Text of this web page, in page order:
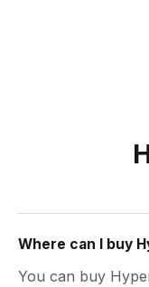
Where can I buy
You can buy